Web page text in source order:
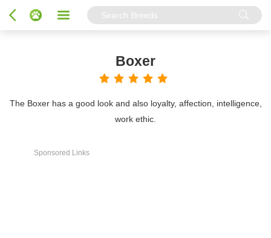
Boxer
The Boxer has a good look and also loyalty, affection, intelligence,
work ethic.
Sponsored Links